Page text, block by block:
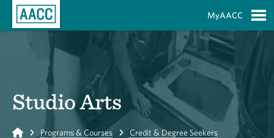
MyAACC
Studio Arts
Home Programs & Courses Credit & Degree Seekers